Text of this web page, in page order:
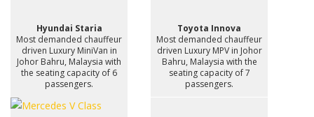
Hyundai Staria
Most demanded chauffeur
driven Luxury MiniVan in
Johor Bahru, Malaysia with
the seating capacity of 6
passengers.
Toyota Innova
Most demanded chauffeur
driven Luxury MPV in Johor
Bahru, Malaysia with the
seating capacity of 7
passengers.